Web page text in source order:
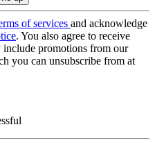
of services and acknowledge
. You also agree to receive
include promotions from our
you can unsubscribe from at